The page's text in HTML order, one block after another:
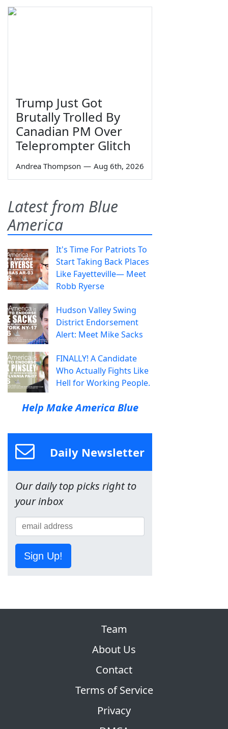
Trump Just Got
Brutally Trolled By
Canadian PM Over
Teleprompter Glitch
Andrea Thompson — Aug 6th, 2026
Latest from Blue
America
It's Time For Patriots To
Start Taking Back Places
Like Fayetteville— Meet
Robb Ryerse
Hudson Valley Swing
District Endorsement
Alert: Meet Mike Sacks
FINALLY! A Candidate
Who Actually Fights Like
Hell for Working People.
Help Make America Blue
Daily Newsletter
Our daily top picks right to
your inbox
Sign Up!
Team
About Us
Contact
Terms of Service
Privacy